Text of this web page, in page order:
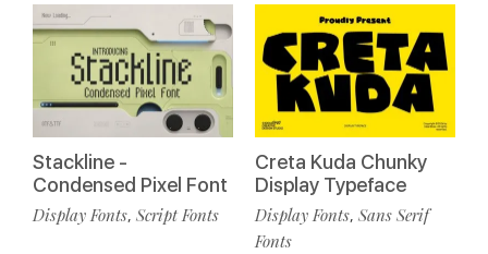
Stackline -
Condensed Pixel Font
Display Fonts, Script Fonts
Creta Kuda Chunky
Display Typeface
Display Fonts, Sans Serif
Fonts